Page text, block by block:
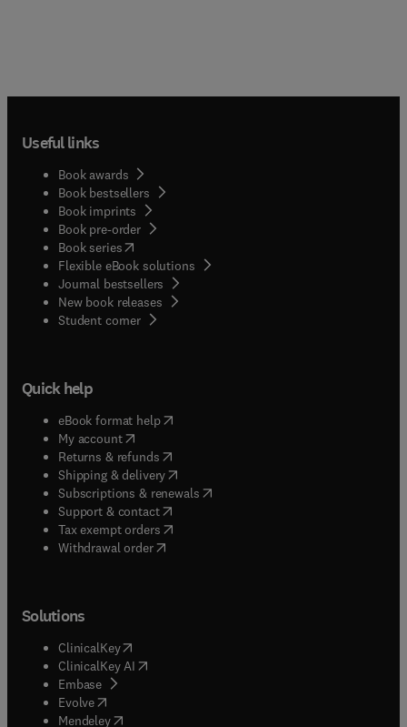
Useful links
Book awards
Book bestsellers
Book imprints
Book pre-order
Book series(opens in new tab/window
Flexible eBook solutions
Journal bestsellers
New book releases
Student corner( opens in new tab/window
Quick help
eBook format help( opens in new tab/window
My account( opens in new tab/window
Returns & refunds( opens in new tab/window
Shipping & delivery(opens in new tab/window
Subscriptions & renewals( opens in new tab/window
Support & contact( opens in new tab/window
Tax exempt orders( opens in new tab/window
Withdrawal order
Solutions
ClinicalKey(opens in new tab/window
ClinicalKey AI opens in new tab/window
Embase( opens in new tab/window
Evolve(opens in new tab/window
Mendeley( opens in new tab/window